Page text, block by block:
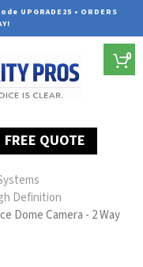
UPGRADE25 • ORDERS
FREE QUOTE
0
Definition
Dome Camera - 2 Way